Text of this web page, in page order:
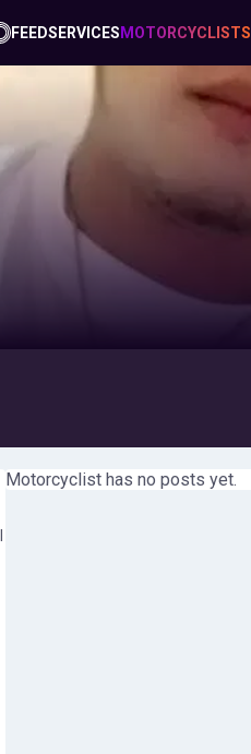
FEEDSERVICES MOTORCYCLISTS
Motorcyclist has no posts yet.